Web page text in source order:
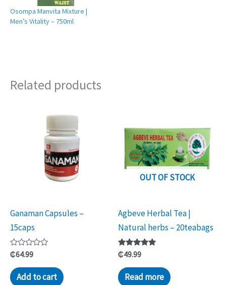
Osompa Manvita Mixture |
Men’s Vitality – 750ml
Related products
Ganaman Capsules –
15caps
Rated
0
out
of
5
₵64.99
Add to cart
OUT OF STOCK
Agbeve Herbal Tea |
Natural herbs – 20teabags
Rated
5.00
out of 5
₵49.99
Read more